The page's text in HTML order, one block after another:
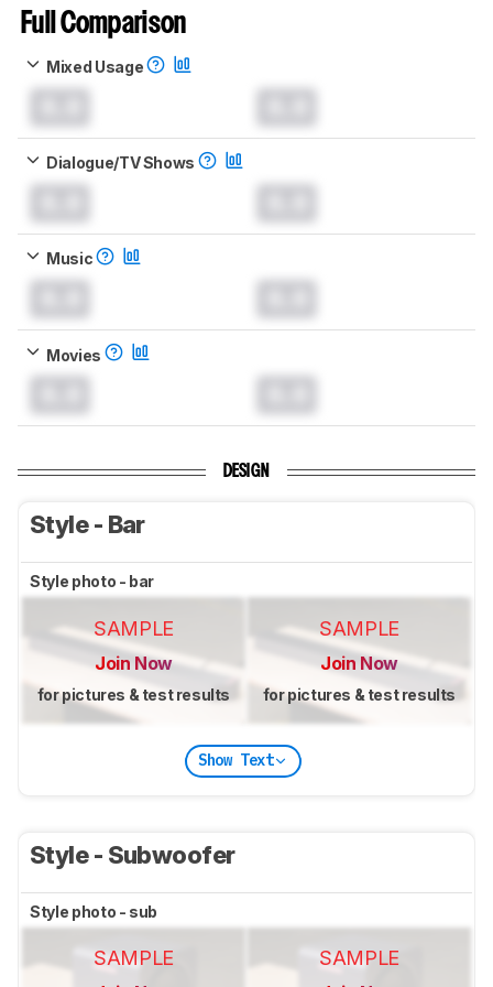
Full Comparison
Mixed Usage
Dialogue/TV Shows
Music
Movies
DESIGN
Style - Bar
Style photo - bar
SAMPLE
Join Now
for pictures & test results
SAMPLE
Join Now
for pictures & test results
Show Text
Style - Subwoofer
Style photo - sub
SAMPLE SAMPLE